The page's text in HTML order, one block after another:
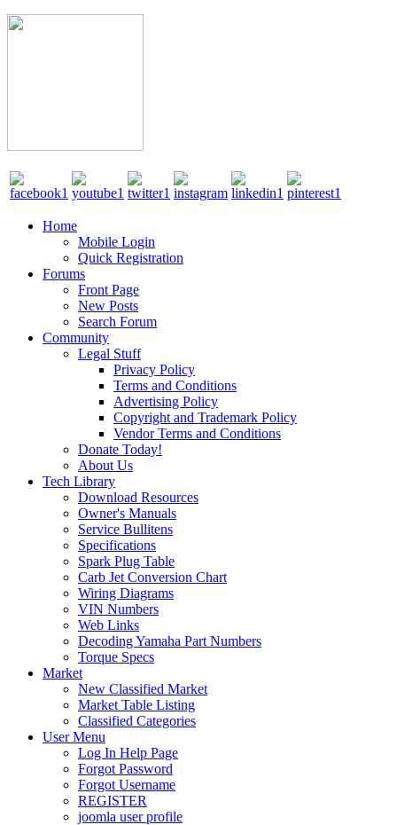
Home
Mobile Login
Quick Registration
Forums
Front Page
New Posts
Search Forum
Community
Legal Stuff
Privacy Policy
Terms and Conditions
Advertising Policy
Copyright and Trademark Policy
Vendor Terms and Conditions
Donate Today!
About Us
Tech Library
Download Resources
Owner's Manuals
Service Bullitens
Specifications
Spark Plug Table
Carb Jet Conversion Chart
Wiring Diagrams
VIN Numbers
Web Links
Decoding Yamaha Part Numbers
Torque Specs
Market
New Classified Market
Market Table Listing
Classified Categories
User Menu
Log In Help Page
Forgot Password
Forgot Username
REGISTER
joomla user profile